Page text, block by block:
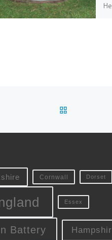
Cornwall Dorset
Essex
Battery